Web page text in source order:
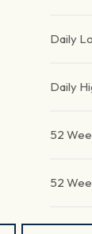
Daily
Daily
52
52